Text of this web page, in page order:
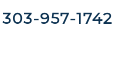
303-957-1742